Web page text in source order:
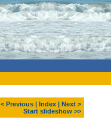
< Previous Index
Next >
Start slideshow >>